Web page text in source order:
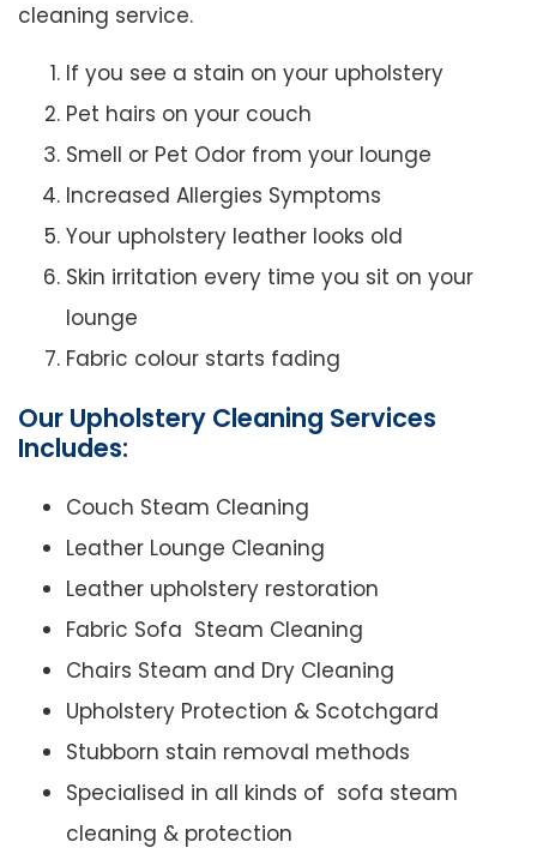
cleaning service.
If you see a stain on your upholstery
Pet hairs on your couch
Smell or Pet Odor from your lounge
Increased Allergies Symptoms
Your upholstery leather looks old
Skin irritation every time you sit on your
lounge
Fabric colour starts fading
Our Upholstery Cleaning Services
Includes:
Couch Steam Cleaning
Leather Lounge Cleaning
Leather upholstery restoration
Fabric Sofa Steam Cleaning
Chairs Steam and Dry Cleaning
Upholstery Protection & Scotchgard
Stubborn stain removal methods
Specialised in all kinds of sofa steam
cleaning & protection